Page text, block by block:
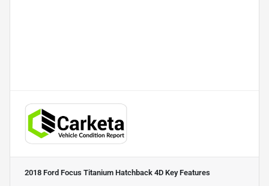
2018 Ford Focus Titanium Hatchback 4D Key Features